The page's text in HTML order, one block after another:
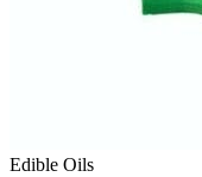
Edible Oils